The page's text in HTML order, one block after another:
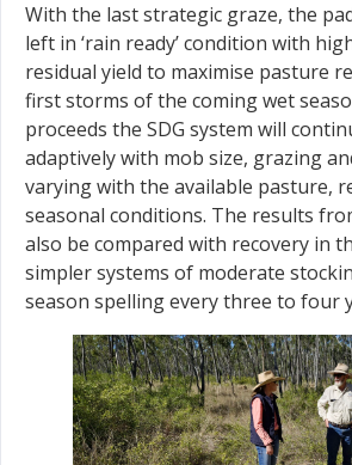
With the last strategic graze, the
left in ‘rain ready’ condition with
residual yield to maximise pasture
first storms of the coming wet
proceeds the SDG system will
adaptively with mob size, grazing
varying with the available pasture,
seasonal conditions. The results
also be compared with recovery in
simpler systems of moderate
season spelling every three to four